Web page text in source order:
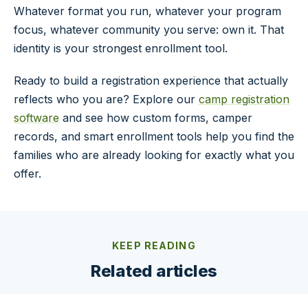
Whatever format you run, whatever your program
focus, whatever community you serve: own it. That
identity is your strongest enrollment tool.
Ready to build a registration experience that actually
reflects who you are? Explore our camp registration
software and see how custom forms, camper
records, and smart enrollment tools help you find the
families who are already looking for exactly what you
offer.
KEEP READING
Related articles